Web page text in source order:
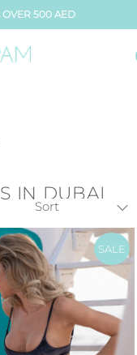
500 AED
IN DUBAI
SALE